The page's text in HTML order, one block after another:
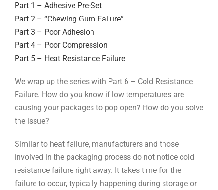
Part 1 – Adhesive Pre-Set
Part 2 – “Chewing Gum Failure”
Part 3 – Poor Adhesion
Part 4 – Poor Compression
Part 5 – Heat Resistance Failure
We wrap up the series with Part 6 – Cold Resistance
Failure. How do you know if low temperatures are
causing your packages to pop open? How do you solve
the issue?
Similar to heat failure, manufacturers and those
involved in the packaging process do not notice cold
resistance failure right away. It takes time for the
failure to occur, typically happening during storage or